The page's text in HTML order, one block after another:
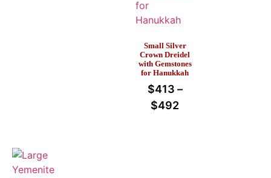
Small Silver
Crown Dreidel
with Gemstones
for Hanukkah
$413 –
$492